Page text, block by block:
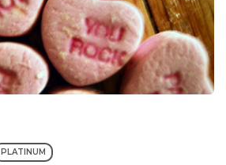
PLATINUM